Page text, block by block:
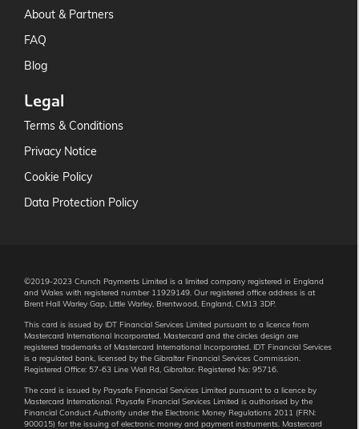
About & Partners
FAQ
Blog
Legal
Terms & Conditions
Privacy Notice
Cookie Policy
Data Protection Policy
©2019-2023 Crunch Payments Limited is a limited company registered in England
and Wales with registered number 11929149. Our registered office address is at
Brent Hall Warley Gap, Little Warley, Brentwood, England, CM13 3DP.
This card is issued by IDT Financial Services Limited pursuant to a licence from
Mastercard International Incorporated. Mastercard and the circles design are
registered trademarks of Mastercard International Incorporated. IDT Financial Services
is a regulated bank, licensed by the Gibraltar Financial Services Commission.
Registered Office: 57-63 Line Wall Rd, Gibraltar. Registered No: 95716.
The card is issued by Paysafe Financial Services Limited pursuant to a licence by
Mastercard International. Paysafe Financial Services Limited is authorised by the
Financial Conduct Authority under the Electronic Money Regulations 2011 (FRN:
900015) for the issuing of electronic money and payment instruments. Mastercard